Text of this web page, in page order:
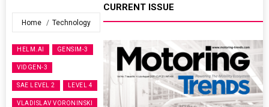
Home Technology
HELM.AI GENSIM-3
VIDGEN-3
SAE LEVEL 2 LEVEL 4
VLADISLAV VORONINSKI
CURRENT ISSUE